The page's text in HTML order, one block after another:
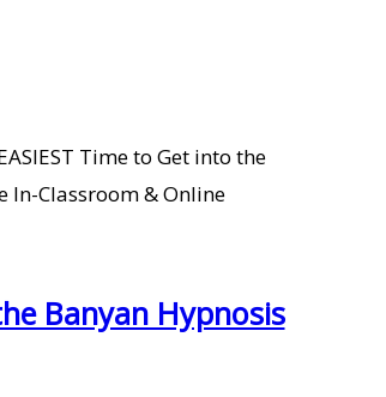
Time to Get into the
In-Classroom & Online
Banyan Hypnosis